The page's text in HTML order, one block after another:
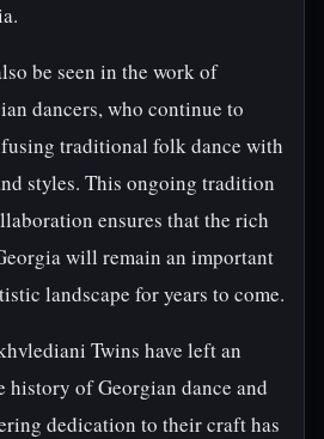
be seen in the work of
dancers, who continue to
traditional folk dance with
styles. This ongoing tradition
ensures that the rich
will remain an important
landscape for years to come.
Twins have left an
of Georgian dance and
dedication to their craft has